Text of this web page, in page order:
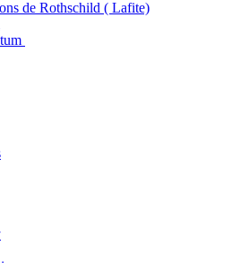
de Rothschild ( Lafite)